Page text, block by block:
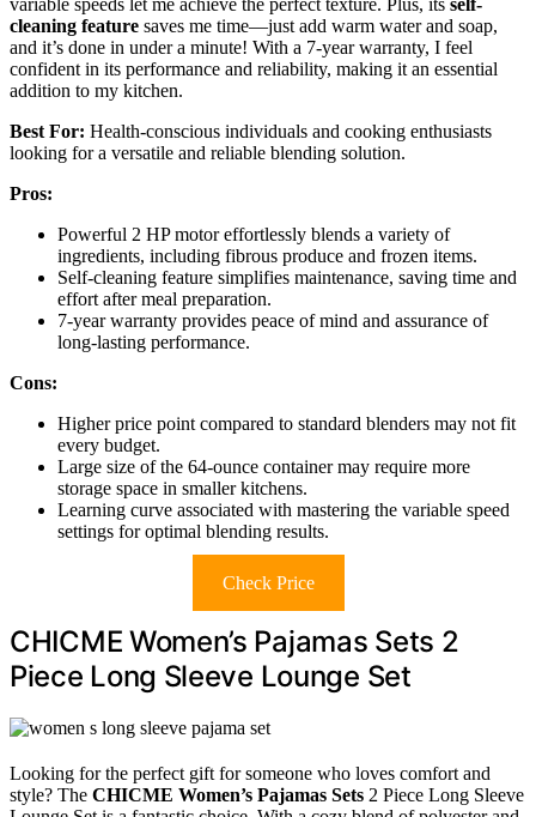
variable speeds let me achieve the perfect texture. Plus, its self-
cleaning feature saves me time—just add warm water and soap,
and it’s done in under a minute! With a 7-year warranty, I feel
confident in its performance and reliability, making it an essential
addition to my kitchen.
Best For: Health-conscious individuals and cooking enthusiasts
looking for a versatile and reliable blending solution.
Pros:
Powerful 2 HP motor effortlessly blends a variety of
ingredients, including fibrous produce and frozen items.
Self-cleaning feature simplifies maintenance, saving time and
effort after meal preparation.
7-year warranty provides peace of mind and assurance of
long-lasting performance.
Cons:
Higher price point compared to standard blenders may not fit
every budget.
Large size of the 64-ounce container may require more
storage space in smaller kitchens.
Learning curve associated with mastering the variable speed
settings for optimal blending results.
Check Price
CHICME Women’s Pajamas Sets 2
Piece Long Sleeve Lounge Set
Looking for the perfect gift for someone who loves comfort and
style? The CHICME Women’s Pajamas Sets 2 Piece Long Sleeve